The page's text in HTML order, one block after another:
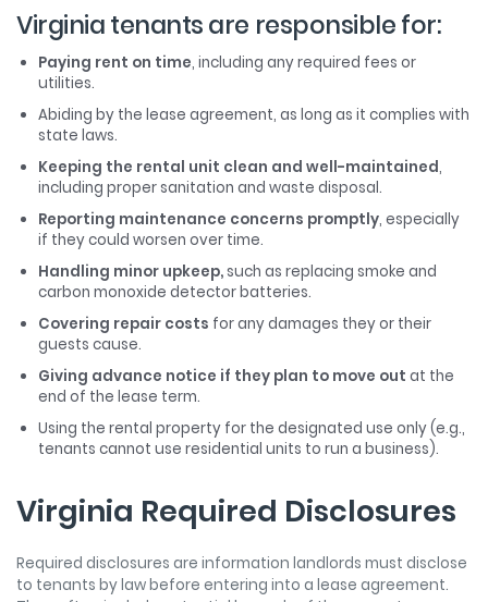
Virginia tenants are responsible for:
Paying rent on time, including any required fees or
utilities.
Abiding by the lease agreement, as long as it complies with
state laws.
Keeping the rental unit clean and well-maintained,
including proper sanitation and waste disposal.
Reporting maintenance concerns promptly, especially
if they could worsen over time.
Handling minor upkeep,such as replacing smoke and
carbon monoxide detector batteries.
Covering repair costs for any damages they or their
guests cause.
Giving advance notice if they plan to move out at the
end of the lease term.
Using the rental property for the designated use only (e.g.,
tenants cannot use residential units to run a business).
Virginia Required Disclosures
Required disclosures are information landlords must disclose
to tenants by law before entering into a lease agreement.